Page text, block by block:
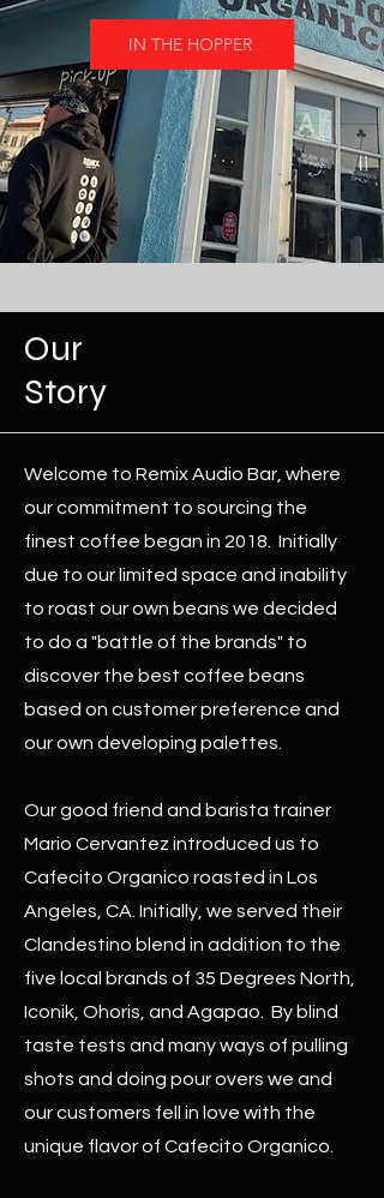
IN THE HOPPER
Our
Story
Welcome to Remix Audio Bar, where
our commitment to sourcing the
finest coffee began in 2018. Initially
due to our limited space and inability
to roast our own beans we decided
to do a "battle of the brands" to
discover the best coffee beans
based on customer preference and
our own developing palettes.
Our good friend and barista trainer
Mario Cervantez introduced us to
Cafecito Organico roasted in Los
Angeles, CA. Initially, we served their
Clandestino blend in addition to the
five local brands of 35 Degrees North,
Iconik, Ohoris, and Agapao. By blind
taste tests and many ways of pulling
shots and doing pour overs we and
our customers fell in love with the
unique flavor of Cafecito Organico.